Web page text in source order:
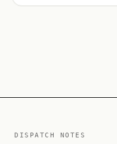
DISPATCH NOTES